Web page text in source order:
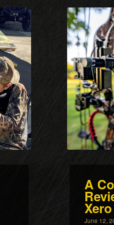
A
June 12,